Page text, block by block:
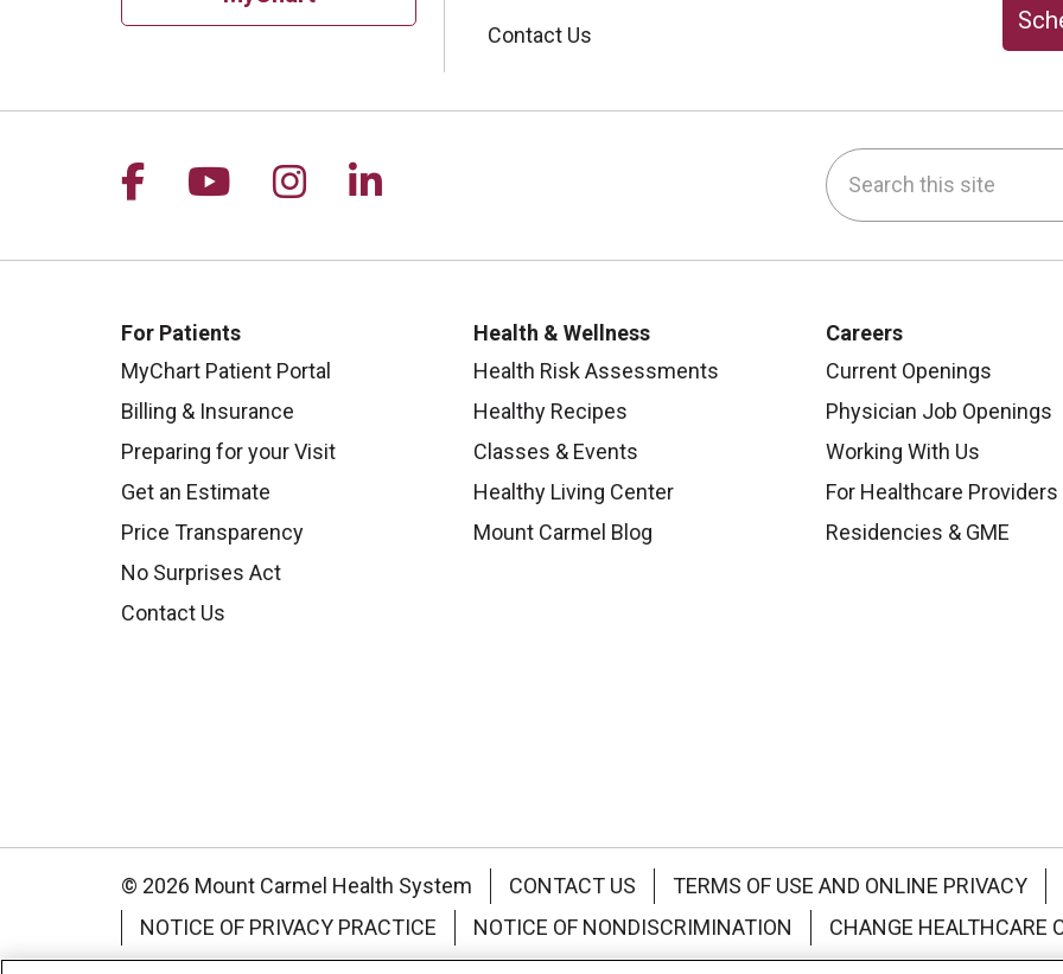
Contact Us
Follow us on Facebook
Follow us on YouTube
Follow us on Instagram
Follow us on LinkedIn Search this site
For Patients
MyChart Patient Portal
Billing & Insurance
Preparing for your Visit
Get an Estimate
Price Transparency
No Surprises Act
Contact Us
Health & Wellness
Health Risk Assessments
Healthy Recipes
Classes & Events
Healthy Living Center
Mount Carmel Blog
Careers
Current Openings
Physician Job Openings
Working With Us
For Healthcare Providers
Residencies & GME
© 2026 Mount Carmel Health System CONTACT US TERMS OF USE AND ONLINE PRIVACY
NOTICE OF PRIVACY PRACTICE
NOTICE OF NONDISCRIMINATION CHANGE HEALTHCARE